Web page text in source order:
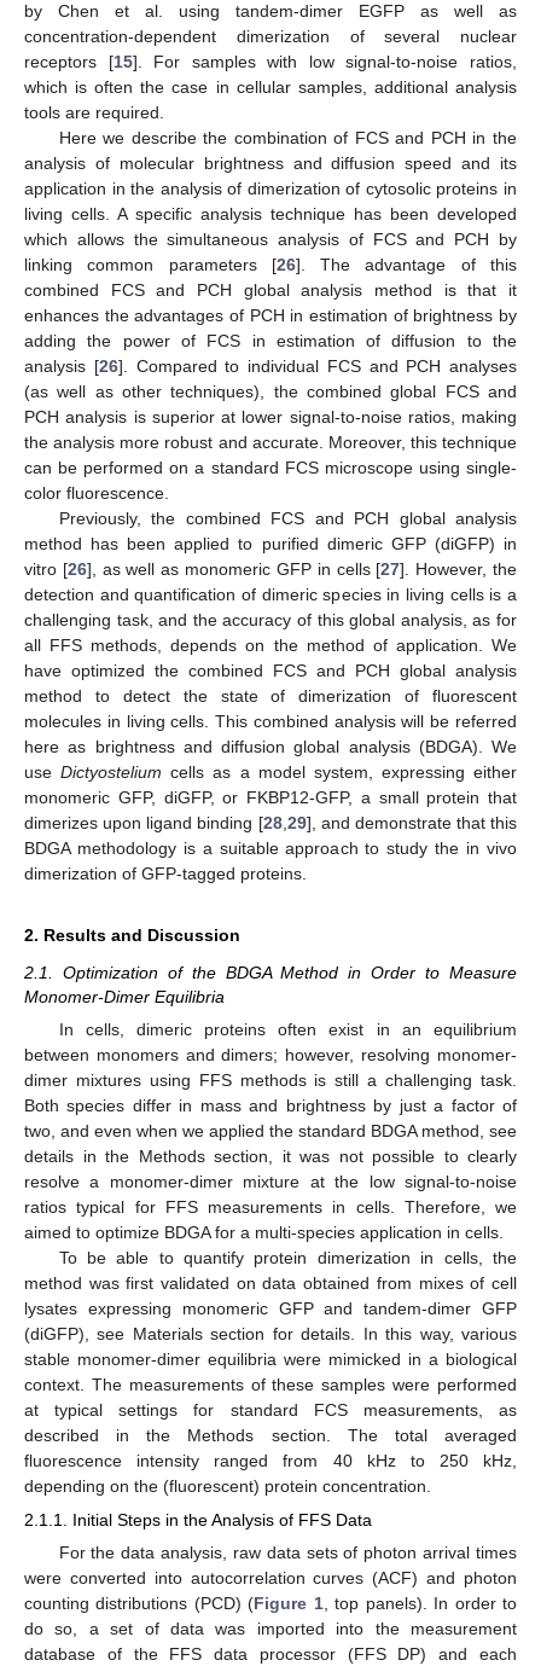
by Chen et al. using tandem-dimer EGFP as well as
concentration-dependent dimerization of several nuclear
receptors [15]. For samples with low signal-to-noise ratios,
which is often the case in cellular samples, additional analysis
tools are required.
Here we describe the combination of FCS and PCH in the
analysis of molecular brightness and diffusion speed and its
application in the analysis of dimerization of cytosolic proteins in
living cells. A specific analysis technique has been developed
which allows the simultaneous analysis of FCS and PCH by
linking common parameters [26]. The advantage of this
combined FCS and PCH global analysis method is that it
enhances the advantages of PCH in estimation of brightness by
adding the power of FCS in estimation of diffusion to the
analysis [26]. Compared to individual FCS and PCH analyses
(as well as other techniques), the combined global FCS and
PCH analysis is superior at lower signal-to-noise ratios, making
the analysis more robust and accurate. Moreover, this technique
can be performed on a standard FCS microscope using single-
color fluorescence.
Previously, the combined FCS and PCH global analysis
method has been applied to purified dimeric GFP (diGFP) in
vitro [26], as well as monomeric GFP in cells [27]. However, the
detection and quantification of dimeric species in living cells is a
challenging task, and the accuracy of this global analysis, as for
all FFS methods, depends on the method of application. We
have optimized the combined FCS and PCH global analysis
method to detect the state of dimerization of fluorescent
molecules in living cells. This combined analysis will be referred
here as brightness and diffusion global analysis (BDGA). We
useDictyostelium cells as a model system, expressing either
monomeric GFP, diGFP, or FKBP12-GFP, a small protein that
dimerizes upon ligand binding [28, 29], and demonstrate that this
BDGA methodology is a suitable approach to study the in vivo
dimerization of GFP-tagged proteins.
2. Results and Discussion
2.1. Optimization of the BDGA Method in Order to Measure
Monomer-Dimer Equilibria
In cells, dimeric proteins often exist in an equilibrium
between monomers and dimers; however, resolving monomer-
dimer mixtures using FFS methods is still a challenging task.
Both species differ in mass and brightness by just a factor of
two, and even when we applied the standard BDGA method, see
details in the Methods section, it was not possible to clearly
resolve a monomer-dimer mixture at the low signal-to-noise
ratios typical for FFS measurements in cells. Therefore, we
aimed to optimize BDGA for a multi-species application in cells.
To be able to quantify protein dimerization in cells, the
method was first validated on data obtained from mixes of cell
lysates expressing monomeric GFP and tandem-dimer GFP
(diGFP), see Materials section for details. In this way, various
stable monomer-dimer equilibria were mimicked in a biological
context. The measurements of these samples were performed
at typical settings for standard FCS measurements, as
described in the Methods section. The total averaged
fluorescence intensity ranged from 40 kHz to 250 kHz,
depending on the (fluorescent) protein concentration.
2.1.1. Initial Steps in the Analysis of FFS Data
For the data analysis, raw data sets of photon arrival times
were converted into autocorrelation curves (ACF) and photon
counting distributions (PCD) (Figure 1, top panels). In order to
do so, a set of data was imported into the measurement
database of the FFS data processor (FFS DP) and each